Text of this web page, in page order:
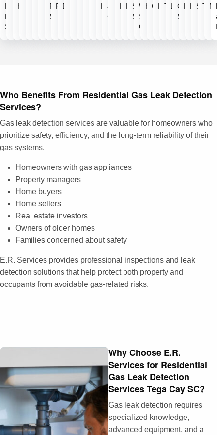
Emergency
Plumbing
Services
Heaters
Filtration
Systems
Repair
Detection
Repair
&
Certification
Repair
Detection
Softener
Systems
Water
Shut
Off
Heaters
Cleaning
LineTechnology
LineClients
Served
Plumbing
Who Benefits From Residential Gas Leak Detection
Services?
Gas leak detection services are valuable for homeowners who
prioritize safety, efficiency, and the long-term reliability of their
gas systems.
Homeowners with gas appliances
Property managers
Home buyers
Home sellers
Real estate investors
Owners of older homes
Families concerned about safety
E.R. Services provides professional inspections and leak
detection solutions that help protect both property and
occupants from avoidable gas-related risks.
Why Choose E.R.
Services for Residential
Gas Leak Detection
Services Tega Cay SC?
Gas leak detection requires
specialized knowledge,
advanced equipment, and a